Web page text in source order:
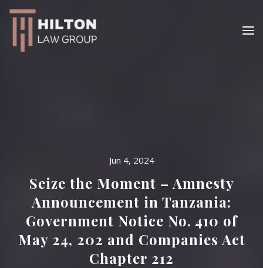
Jun 4, 2024
Seize the Moment – Amnesty
Announcement in Tanzania:
Government Notice No. 410 of
May 24, 202 and Companies Act
Chapter 212